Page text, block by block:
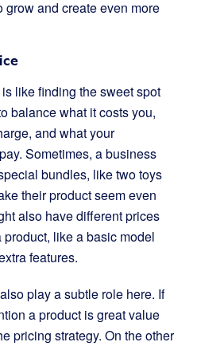
grow and create even more
like finding the sweet spot
balance what it costs you,
and what your
Sometimes, a business
bundles, like two toys
their product seem even
also have different prices
like a basic model
features.
play a subtle role here. If
a product is great value
pricing strategy. On the other